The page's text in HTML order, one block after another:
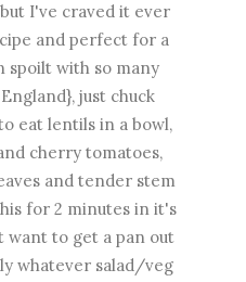
I've craved it ever
and perfect for a
spoilt with so many
just chuck
eat lentils in a bowl,
cherry tomatoes,
and tender stem
for 2 minutes in it's
want to get a pan out
whatever salad/veg